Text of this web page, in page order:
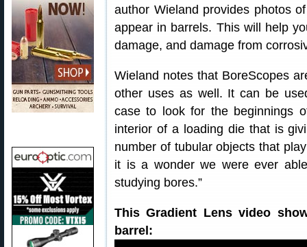
author Wieland provides photos
appear in barrels. This will help
damage, and damage from
Wieland notes that BoreScopes
other uses as well. It can be
case to look for the beginnings
interior of a loading die that is
number of tubular objects that
it is a wonder we were ever
studying bores.”
This Gradient Lens video
barrel: